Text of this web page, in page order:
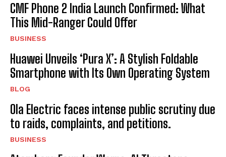
CMF Phone 2 India Launch Confirmed: What
This Mid-Ranger Could Offer
BUSINESS
Huawei Unveils ‘Pura X’: A Stylish Foldable
Smartphone with Its Own Operating System
BLOG
Ola Electric faces intense public scrutiny due
to raids, complaints, and petitions.
BUSINESS